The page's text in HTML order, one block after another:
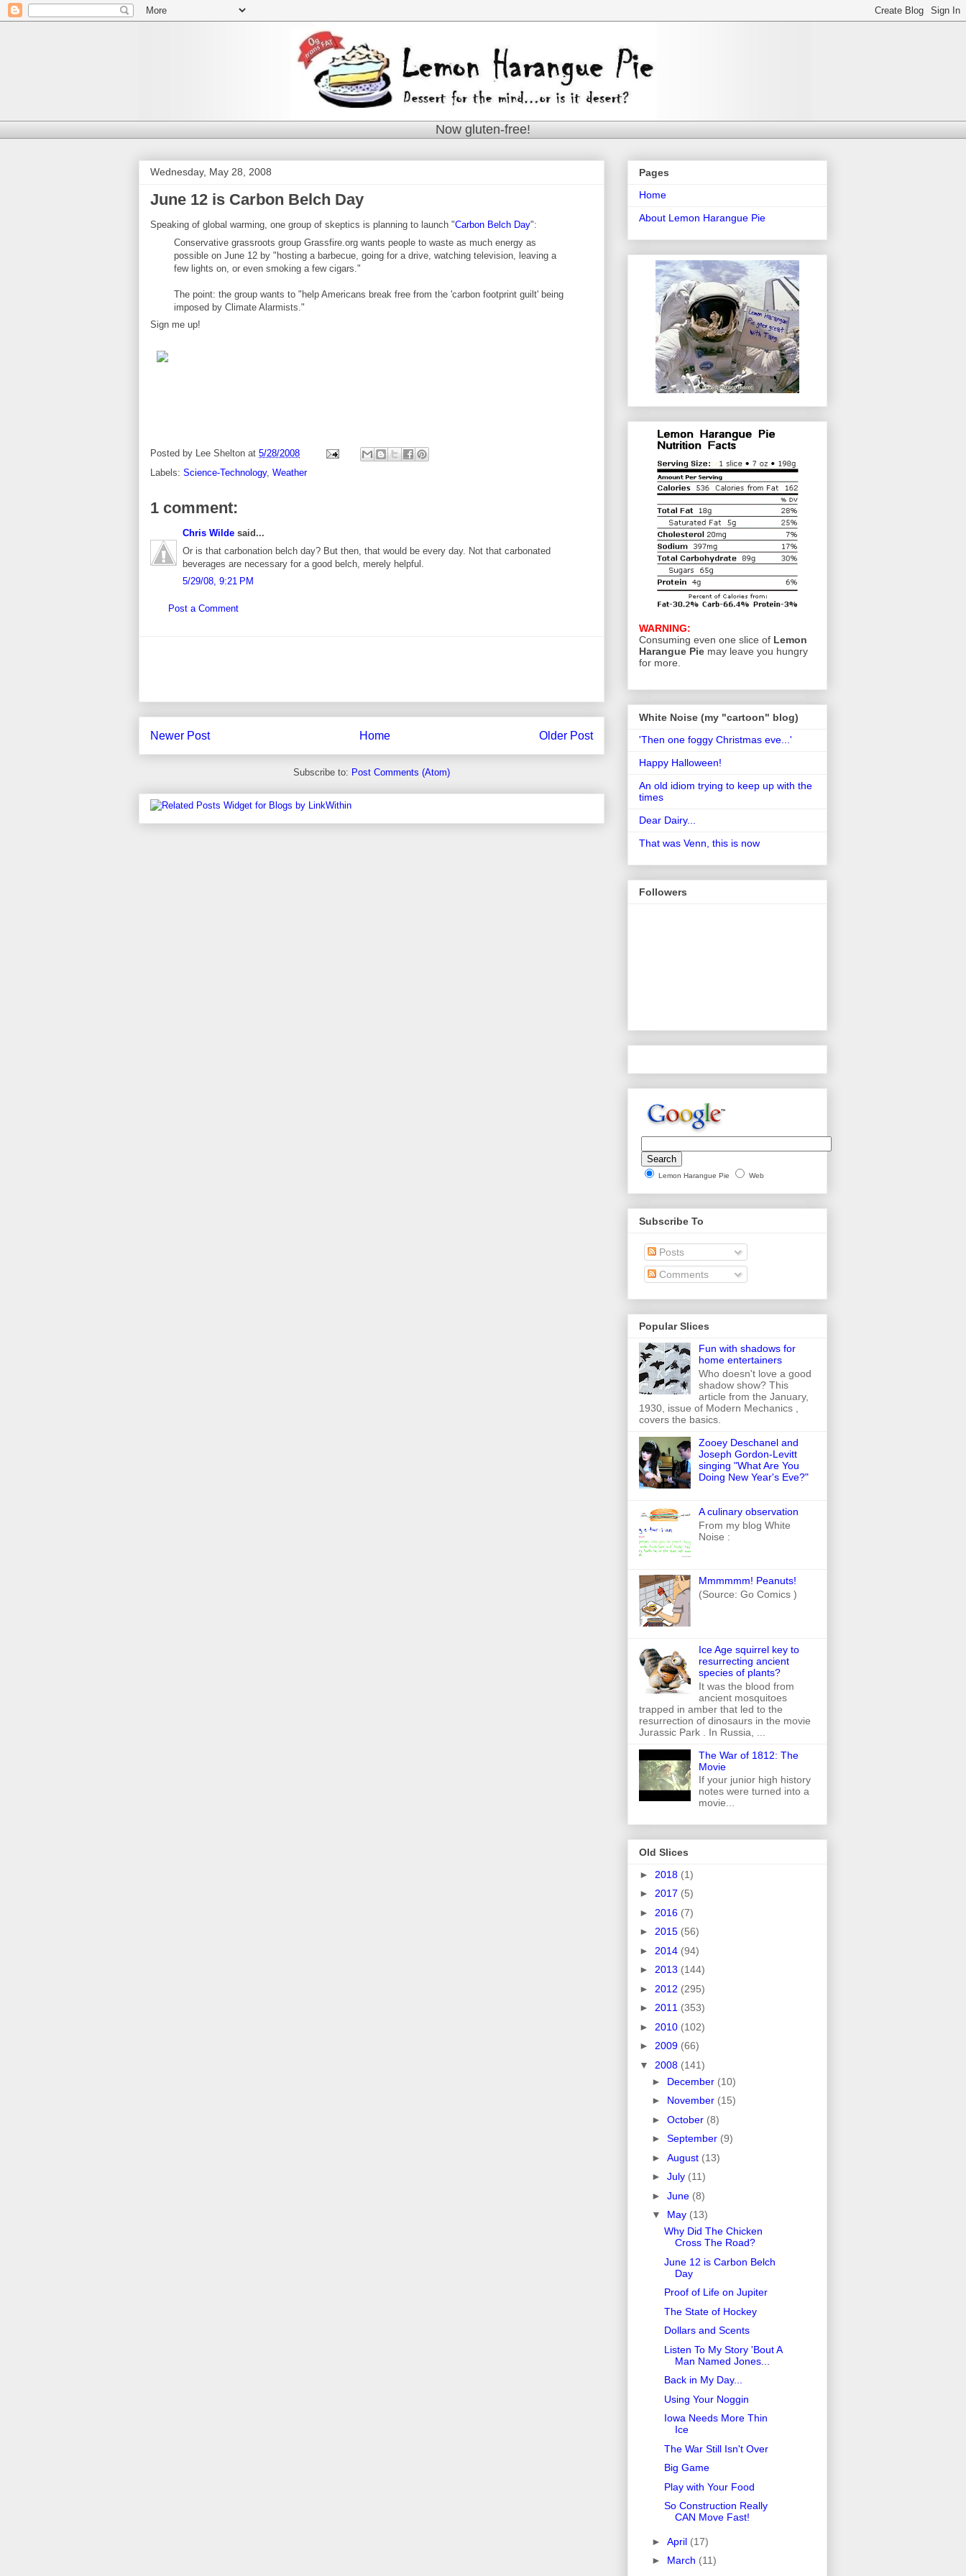
Now gluten-free!
Wednesday, May 28, 2008
June 12 is Carbon Belch Day
Speaking of global warming, one group of skeptics is planning to launch "Carbon Belch Day":
Conservative grassroots group Grassfire.org wants people to waste as much energy as
possible on June 12 by "hosting a barbecue, going for a drive, watching television, leaving a
few lights on, or even smoking a few cigars."
The point: the group wants to "help Americans break free from the 'carbon footprint guilt' being
imposed by Climate Alarmists."
Sign me up!
Posted by Lee Shelton at 5/28/2008
Labels: Science-Technology, Weather
1 comment:
Chris Wilde said...
Or is that carbonation belch day? But then, that would be every day. Not that carbonated
beverages are necessary for a good belch, merely helpful.
5/29/08, 9:21 PM
Post a Comment
Newer Post Older Post
Home
Subscribe to: Post Comments (Atom)
Pages
Home
About Lemon Harangue Pie
WARNING:
Consuming even one slice of Lemon
Harangue Pie may leave you hungry
for more.
White Noise (my "cartoon" blog)
'Then one foggy Christmas eve...'
Happy Halloween!
An old idiom trying to keep up with the
times
Dear Dairy...
That was Venn, this is now
Followers
Lemon Harangue Pie Web
Subscribe To
Posts
Comments
Popular Slices
Fun with shadows for
home entertainers
Who doesn't love a good
shadow show? This
article from the January,
1930, issue of Modern Mechanics ,
covers the basics.
Zooey Deschanel and
Joseph Gordon-Levitt
singing "What Are You
Doing New Year's Eve?"
A culinary observation
From my blog White
Noise :
Mmmmmm! Peanuts!
(Source: Go Comics )
Ice Age squirrel key to
resurrecting ancient
species of plants?
It was the blood from
ancient mosquitoes
trapped in amber that led to the
resurrection of dinosaurs in the movie
Jurassic Park . In Russia, ...
The War of 1812: The
Movie
If your junior high history
notes were turned into a
movie...
Old Slices
► 2018 (1)
► 2017 (5)
► 2016 (7)
► 2015 (56)
► 2014 (94)
► 2013 (144)
► 2012 (295)
► 2011 (353)
► 2010 (102)
► 2009 (66)
▼ 2008 (141)
► December (10)
► November (15)
► October (8)
► September (9)
► August (13)
► July (11)
► June (8)
▼ May (13)
Why Did The Chicken
Cross The Road?
June 12 is Carbon Belch
Day
Proof of Life on Jupiter
The State of Hockey
Dollars and Scents
Listen To My Story 'Bout A
Man Named Jones...
Back in My Day...
Using Your Noggin
Iowa Needs More Thin
Ice
The War Still Isn't Over
Big Game
Play with Your Food
So Construction Really
CAN Move Fast!
► April (17)
► March (11)